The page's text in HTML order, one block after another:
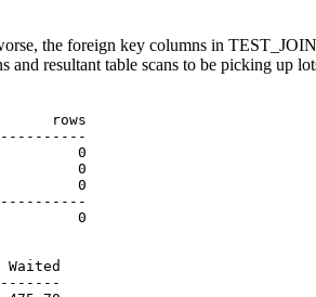
the foreign key columns in
and resultant table scans to be picking up
rows
0
0
0
0
Waited